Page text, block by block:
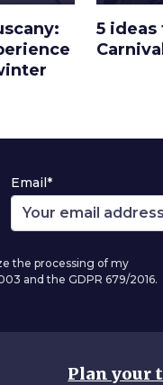
5 ideas
Email*
the processing of my
and the GDPR 679/2016.
Plan your